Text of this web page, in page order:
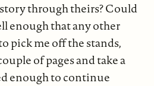
through theirs? Could
enough that any other
pick me off the stands,
of pages and take a
enough to continue